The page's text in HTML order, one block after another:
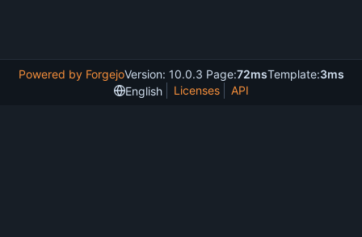
Powered by ForgejoVersion: 10.0.3 Page:72msTemplate:3ms
English
Licenses API